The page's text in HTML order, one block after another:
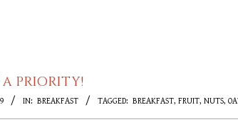
a priority!
IN: BREAKFAST TAGGED: BREAKFAST, FRUIT, NUTS,